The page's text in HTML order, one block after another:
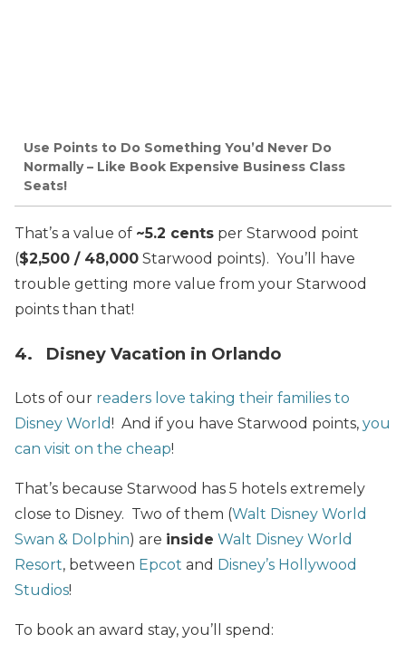
Use Points to Do Something You’d Never Do
Normally – Like Book Expensive Business Class
Seats!
That’s a value of ~5.2 cents per Starwood point
($2,500 / 48,000 Starwood points). You’ll have
trouble getting more value from your Starwood
points than that!
4. Disney Vacation in Orlando
Lots of our readers love taking their families to
Disney World! And if you have Starwood points, you
can visit on the cheap!
That’s because Starwood has 5 hotels extremely
close to Disney. Two of them (Walt Disney World
Swan & Dolphin) are inside Walt Disney World
Resort, between Epcot and Disney’s Hollywood
Studios!
To book an award stay, you’ll spend: